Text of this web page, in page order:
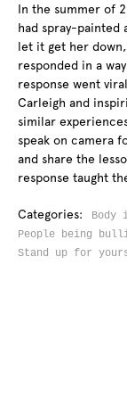
In the summer of
had spray-painted
let it get her
responded in a
response went
Carleigh and
similar
speak on camera
and share the
response taught
Categories: Body
People being
Stand up for